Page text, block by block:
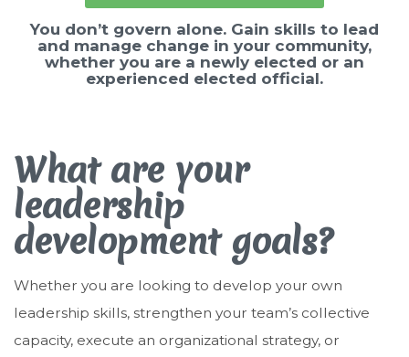
You don’t govern alone. Gain skills to lead
and manage change in your community,
whether you are a newly elected or an
experienced elected official.
What are your
leadership
development goals?
Whether you are looking to develop your own
leadership skills, strengthen your team’s collective
capacity, execute an organizational strategy, or